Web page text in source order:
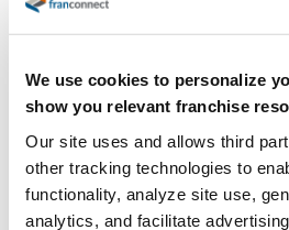
We use cookies to personalize
show you relevant franchise
Our site uses and allows third
other tracking technologies to
functionality, analyze site use,
analytics, and facilitate